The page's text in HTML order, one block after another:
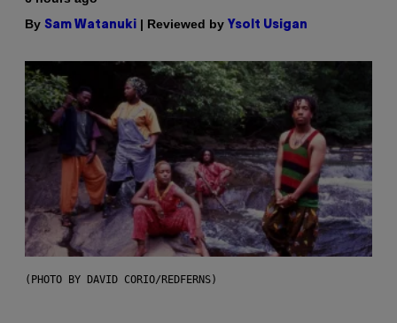
By Sam Watanuki | Reviewed by Ysolt Usigan
(PHOTO BY DAVID CORIO/REDFERNS)